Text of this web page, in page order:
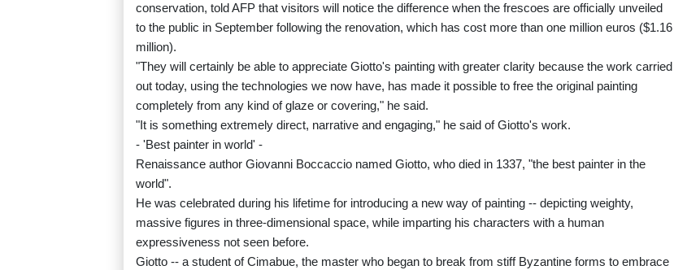
conservation, told AFP that visitors will notice the difference when the frescoes are officially unveiled
to the public in September following the renovation, which has cost more than one million euros ($1.16
million).
"They will certainly be able to appreciate Giotto's painting with greater clarity because the work carried
out today, using the technologies we now have, has made it possible to free the original painting
completely from any kind of glaze or covering," he said.
"It is something extremely direct, narrative and engaging," he said of Giotto's work.
- 'Best painter in world' -
Renaissance author Giovanni Boccaccio named Giotto, who died in 1337, "the best painter in the
world".
He was celebrated during his lifetime for introducing a new way of painting -- depicting weighty,
massive figures in three-dimensional space, while imparting his characters with a human
expressiveness not seen before.
Giotto -- a student of Cimabue, the master who began to break from stiff Byzantine forms to embrace